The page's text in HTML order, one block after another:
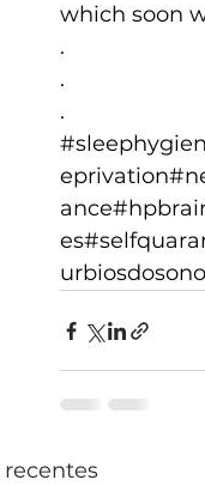
which soon
.
.
.
eprivation
ance
es
urbiosdosono
recentes